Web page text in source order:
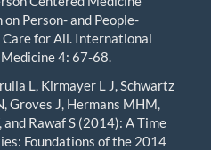
Person- and People-
for All. International
4: 67-68.
L, Kirmayer L J, Schwartz
Groves J, Hermans MHM,
and Rawaf S (2014): A Time
Foundations of the 2014